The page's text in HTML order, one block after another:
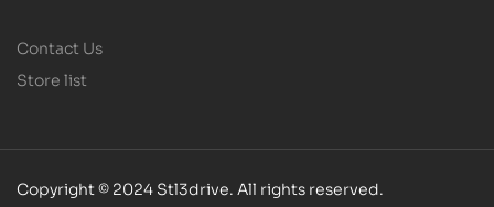
Contact Us
Store list
Copyright © 2024 Stl3drive. All rights reserved.